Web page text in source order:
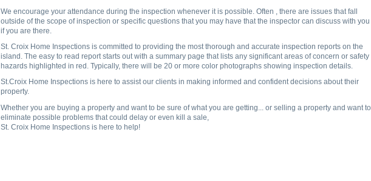
We encourage your attendance during the inspection whenever it is possible. Often , there are issues that fall
outside of the scope of inspection or specific questions that you may have that the inspector can discuss with you
if you are there.
St. Croix Home Inspections is committed to providing the most thorough and accurate inspection reports on the
island. The easy to read report starts out with a summary page that lists any significant areas of concern or safety
hazards highlighted in red. Typically, there will be 20 or more color photographs showing inspection details.
St.Croix Home Inspections is here to assist our clients in making informed and confident decisions about their
property.
Whether you are buying a property and want to be sure of what you are getting... or selling a property and want to
eliminate possible problems that could delay or even kill a sale,
St. Croix Home Inspections is here to help!